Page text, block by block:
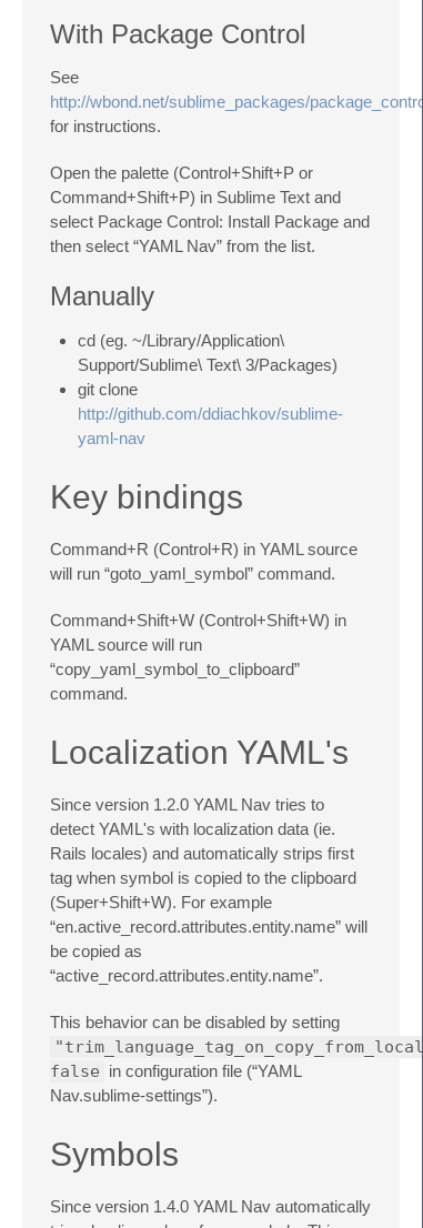
With Package Control
See
http://wbond.net/sublime_packages/
for instructions.
Open the palette (Control+Shift+P or
Command+Shift+P) in Sublime Text and
select Package Control: Install Package and
then select “YAML Nav” from the list.
Manually
cd (eg. ~/Library/Application\
Support/Sublime\ Text\ 3/Packages)
git clone
http://github.com/ddiachkov/sublime-
yaml-nav
Key bindings
Command+R (Control+R) in YAML source
will run “goto_yaml_symbol” command.
Command+Shift+W (Control+Shift+W) in
YAML source will run
“copy_yaml_symbol_to_clipboard”
command.
Localization YAML's
Since version 1.2.0 YAML Nav tries to
detect YAML's with localization data (ie.
Rails locales) and automatically strips first
tag when symbol is copied to the clipboard
(Super+Shift+W). For example
“en.active_record.attributes.entity.name” will
be copied as
“active_record.attributes.entity.name”.
This behavior can be disabled by setting
false in configuration file (“YAML
Nav.sublime-settings”).
Symbols
Since version 1.4.0 YAML Nav automatically